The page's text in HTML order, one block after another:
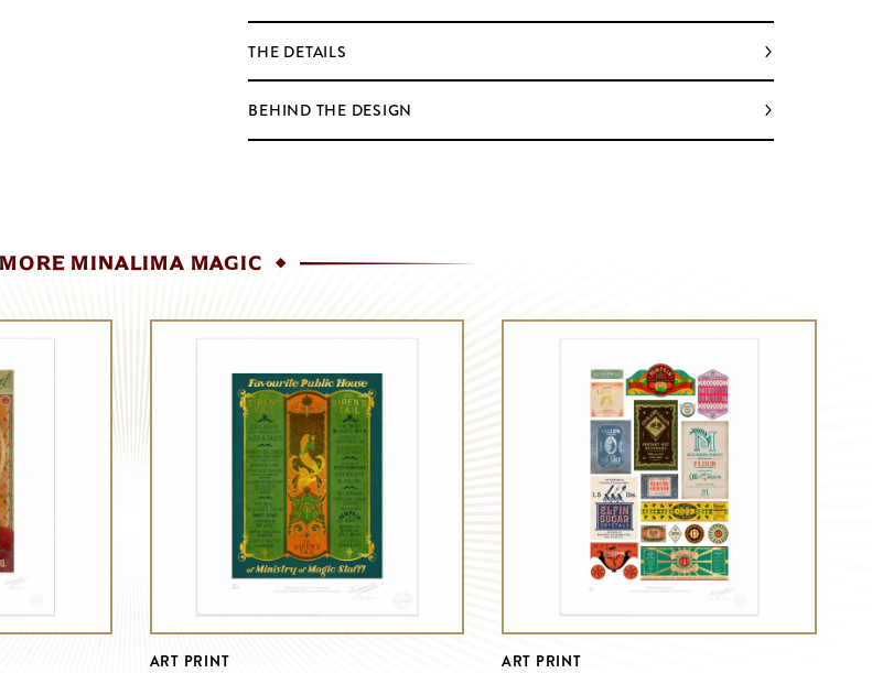
THE DETAILS
BEHIND THE DESIGN
MORE MINALIMA MAGIC
ART PRINT ART PRINT